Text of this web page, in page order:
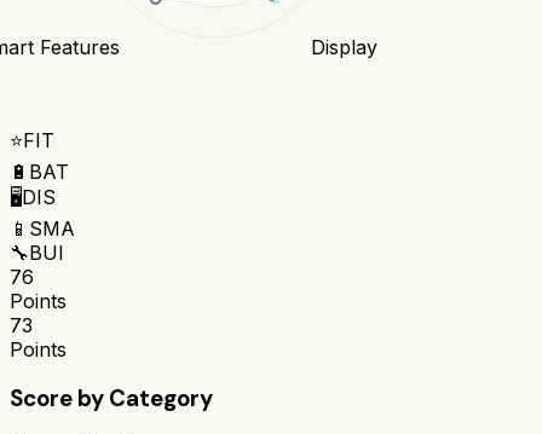
Display
Features
⭐FIT
🔋 BAT
🖥️DIS
📱 SMA
🔧BUI
76
Points
73
Points
Score by Category